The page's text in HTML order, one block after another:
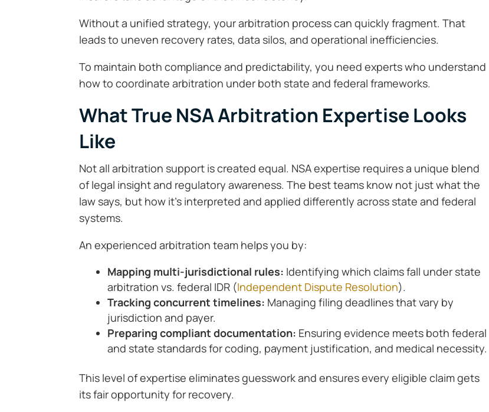
Without a unified strategy, your arbitration process can quickly fragment. That
leads to uneven recovery rates, data silos, and operational inefficiencies.
To maintain both compliance and predictability, you need experts who understand
how to coordinate arbitration under both state and federal frameworks.
What True NSA Arbitration Expertise Looks
Like
Not all arbitration support is created equal. NSA expertise requires a unique blend
of legal insight and regulatory awareness. The best teams know not just what the
law says, but how it’s interpreted and applied differently across state and federal
systems.
An experienced arbitration team helps you by:
Mapping multi-jurisdictional rules: Identifying which claims fall under state
arbitration vs. federal IDR (Independent Dispute Resolution).
Tracking concurrent timelines: Managing filing deadlines that vary by
jurisdiction and payer.
Preparing compliant documentation: Ensuring evidence meets both federal
and state standards for coding, payment justification, and medical necessity.
This level of expertise eliminates guesswork and ensures every eligible claim gets
its fair opportunity for recovery.